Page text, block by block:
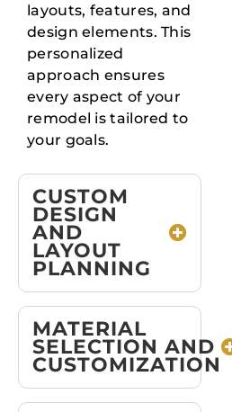
layouts, features, and
design elements. This
personalized
approach ensures
every aspect of your
remodel is tailored to
your goals.
CUSTOM
DESIGN
AND
LAYOUT
PLANNING
MATERIAL
SELECTION AND
CUSTOMIZATION